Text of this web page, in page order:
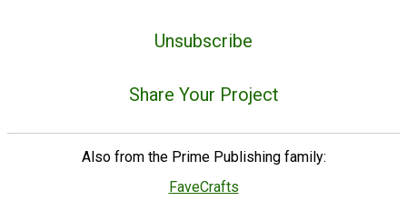
Unsubscribe
Share Your Project
Also from the Prime Publishing family:
FaveCrafts